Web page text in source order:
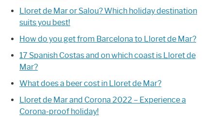
Lloret de Mar or Salou? Which holiday destination
suits you best!
How do you get from Barcelona to Lloret de Mar?
17 Spanish Costas and on which coast is Lloret de
Mar?
What does a beer cost in Lloret de Mar?
Lloret de Mar and Corona 2022 – Experience a
Corona-proof holiday!